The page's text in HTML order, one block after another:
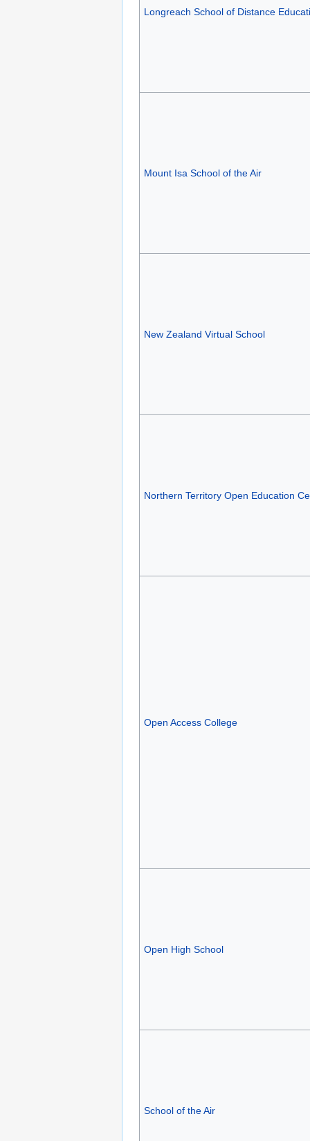
Longreach School of Distance
Mount Isa School of the Air
New Zealand Virtual School
Northern Territory Open Education
Open Access College
Open High School
School of the Air